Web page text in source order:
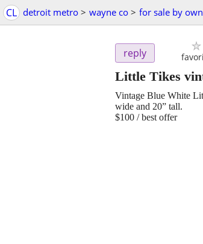
CL detroit metro > wayne co > for sale by
reply
Little Tikes
Vintage Blue White
wide and 20” tall.
$100 / best offer